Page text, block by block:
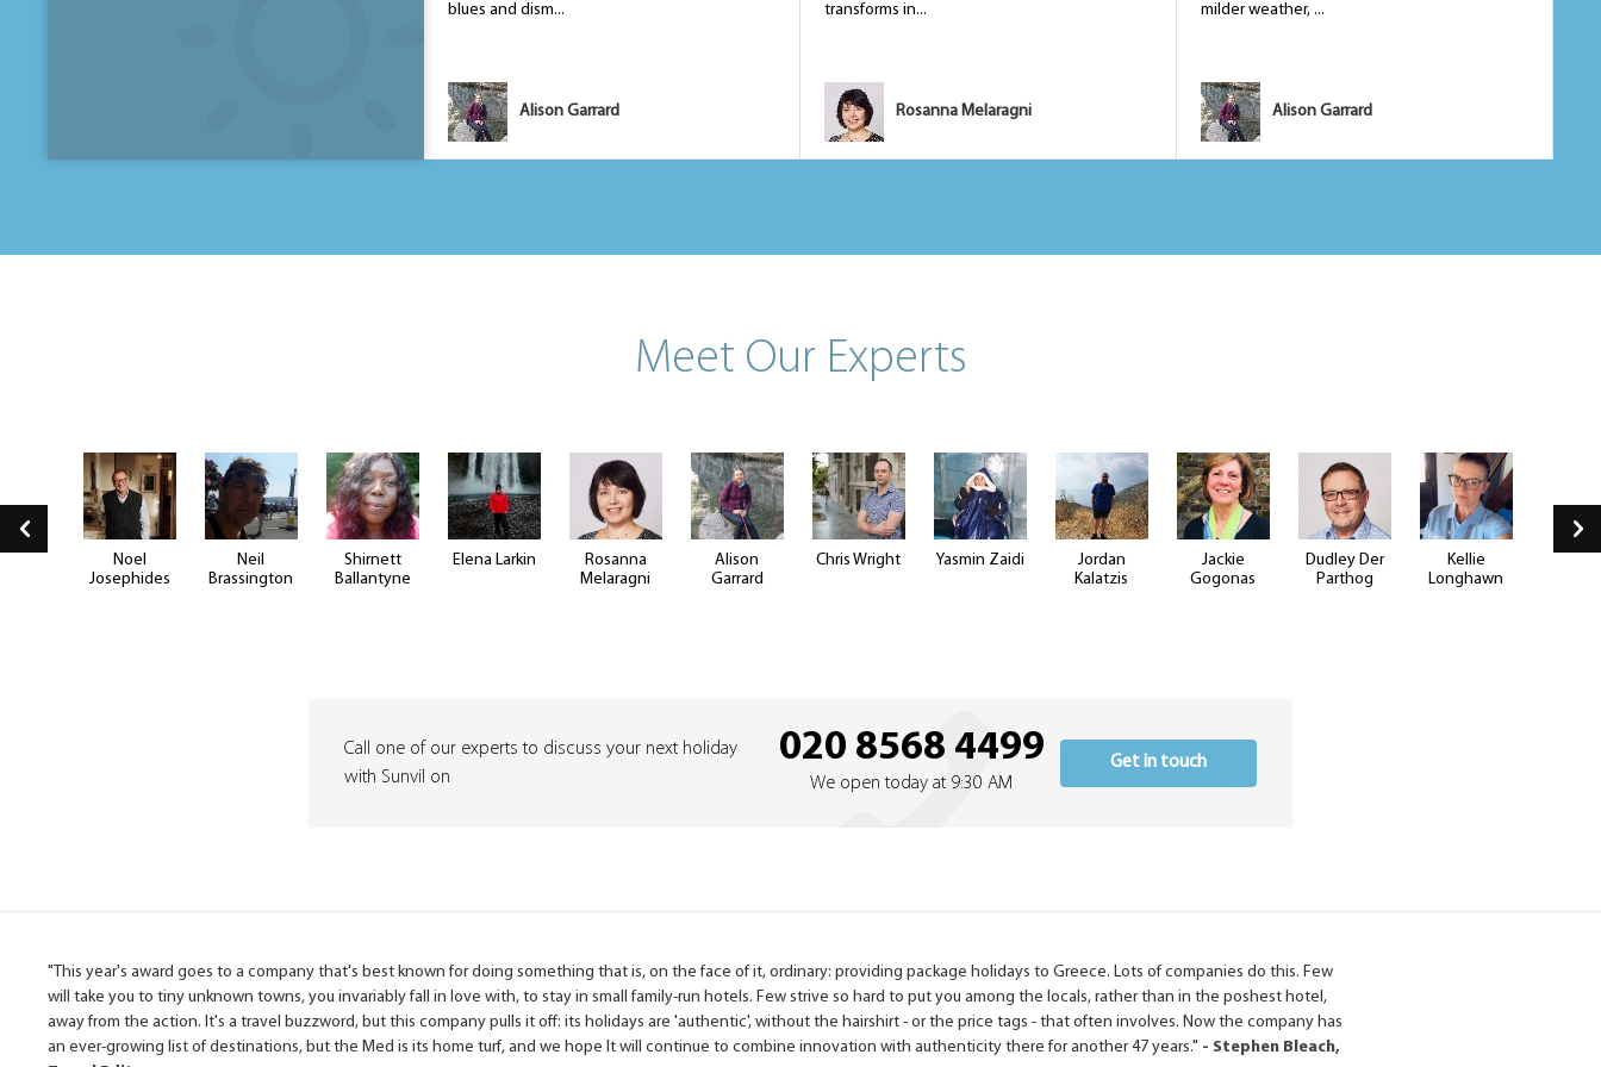
blues and dism...
Alison Garrard
transforms in...
Rosanna Melaragni
milder weather, ...
Alison Garrard
Meet Our Experts
Noel
Josephides
Neil
Brassington
Shirnett
Ballantyne
Elena Larkin
Rosanna
Melaragni
Alison
Garrard
Chris Wright Yasmin Zaidi
Jordan
Kalatzis
Jackie
Gogonas
Dudley Der
Parthog
Kellie
Longhawn
Call one of our experts to discuss your next holiday
with Sunvil on
020 8568 4499
We open today at 9:30 AM
Get in touch
"This year's award goes to a company that's best known for doing something that is, on the face of it, ordinary: providing package holidays to Greece. Lots of companies do this. Few
will take you to tiny unknown towns, you invariably fall in love with, to stay in small family-run hotels. Few strive so hard to put you among the locals, rather than in the poshest hotel,
away from the action. It's a travel buzzword, but this company pulls it off: its holidays are 'authentic', without the hairshirt - or the price tags - that often involves. Now the company has
an ever-growing list of destinations, but the Med is its home turf, and we hope It will continue to combine innovation with authenticity there for another 47 years." - Stephen Bleach,